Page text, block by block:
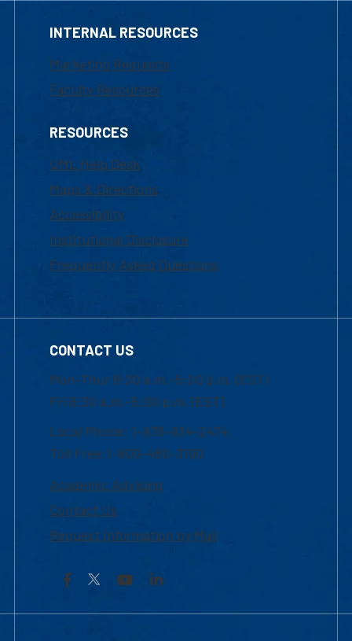
INTERNAL RESOURCES
Marketing Requests
Faculty Resources
RESOURCES
UML Help Desk
Maps & Directions
Accessibility
Institutional Disclosure
Frequently Asked Questions
CONTACT US
Mon-Thur 8:30 a.m.-5:00 p.m. (EST)
Fri 8:30 a.m.-5:00 p.m. (EST)
Local Phone: 1-978-934-2474
Toll Free:1-800-480-3190
Academic Advising
Contact Us
Request Information by Mail
Facebook YouTubeLinkedIn